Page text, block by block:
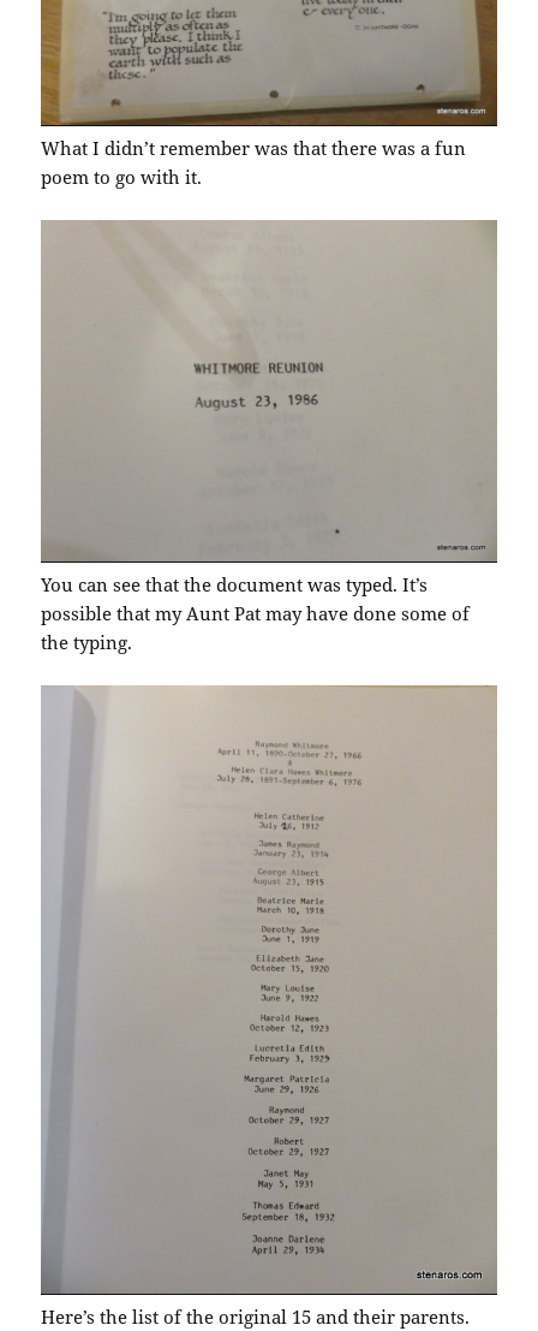
What I didn’t remember was that there was a fun
poem to go with it.
You can see that the document was typed. It’s
possible that my Aunt Pat may have done some of
the typing.
Here’s the list of the original 15 and their parents.